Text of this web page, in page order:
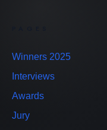
Winners 2025
Interviews
Awards
Jury